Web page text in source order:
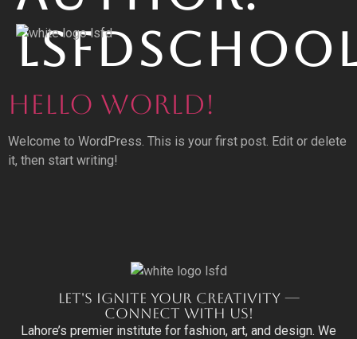
HELLO WORLD!
Welcome to WordPress. This is your first post. Edit or delete
it, then start writing!
LET'S IGNITE YOUR CREATIVITY —
CONNECT WITH US!
Lahore’s premier institute for fashion, art, and design. We